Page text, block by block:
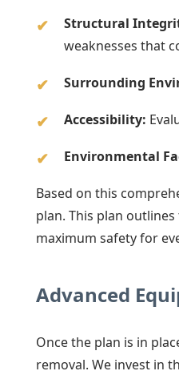
Structural
weaknesses that
Surrounding
Accessibility:
Environmental
Based on this
plan. This plan
maximum safety for
Advanced
Once the plan is in
removal. We invest in